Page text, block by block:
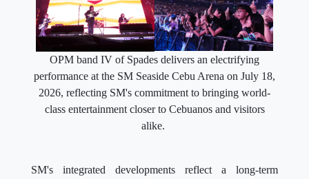
OPM band IV of Spades delivers an electrifying
performance at the SM Seaside Cebu Arena on July 18,
2026, reflecting SM's commitment to bringing world-
class entertainment closer to Cebuanos and visitors
alike.
SM's integrated developments reflect a long-term